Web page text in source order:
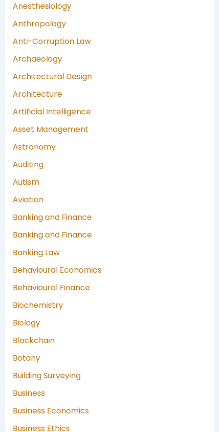
Anesthesiology
Anthropology
Anti-Corruption Law
Archaeology
Architectural Design
Architecture
Artificial Intelligence
Asset Management
Astronomy
Auditing
Autism
Aviation
Banking and Finance
Banking and Finance
Banking Law
Behavioural Economics
Behavioural Finance
Biochemistry
Biology
Blockchain
Botany
Building Surveying
Business
Business Economics
Business Ethics